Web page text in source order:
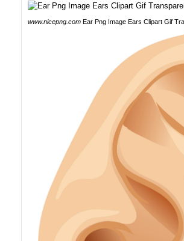
www.nicepng.com Ear Png Image Ears Clipart Gif